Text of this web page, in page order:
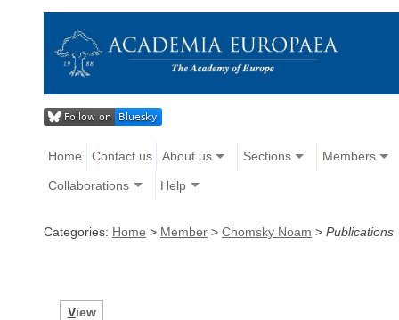
Home Contact us About us Sections Members
Collaborations Help
Categories: Home > Member > Chomsky Noam > Publications
View